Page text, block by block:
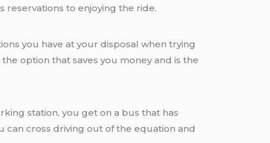
to enjoying the ride.
you have at your disposal when trying
the option that saves you money and is the
station, you get on a bus that has
can cross driving out of the equation and